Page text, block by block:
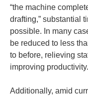
“the machine
drafting,” substantial
possible. In many
be reduced to less
to before, relieving
improving productivity.
Additionally, amid